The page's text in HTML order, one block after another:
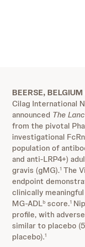
BEERSE,
Cilag International
announced The
from the pivotal
investigational
population of
and anti-LRP4+)
gravis (gMG).1 The
endpoint
clinically
MG-ADLb score.1
profile, with
similar to placebo
placebo).1